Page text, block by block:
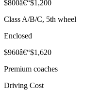
$800â€“$1,200
Class A/B/C, 5th wheel
Enclosed
$960â€“$1,620
Premium coaches
Driving Cost